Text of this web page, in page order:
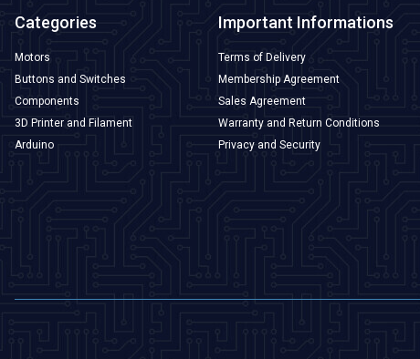
Categories
Motors
Buttons and Switches
Components
3D Printer and Filament
Arduino
Important Informations
Terms of Delivery
Membership Agreement
Sales Agreement
Warranty and Return Conditions
Privacy and Security